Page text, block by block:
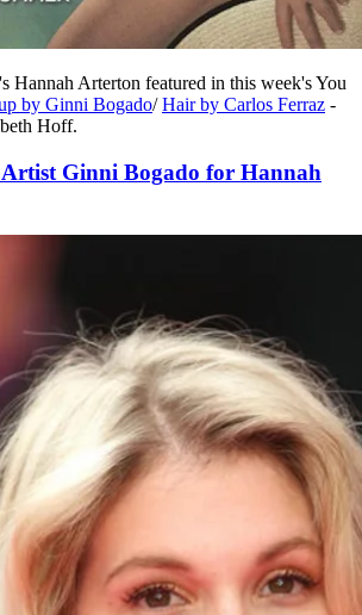
Hannah Arterton featured in this week's You
by Ginni Bogado/Hair by Carlos Ferraz -
Hoff.
Ginni Bogado for Hannah